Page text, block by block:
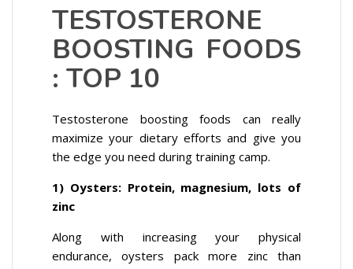
TESTOSTERONE
BOOSTING FOODS
: TOP 10
Testosterone boosting foods can really
maximize your dietary efforts and give you
the edge you need during training camp.
1) Oysters: Protein, magnesium, lots of
zinc
Along with increasing your physical
endurance, oysters pack more zinc than